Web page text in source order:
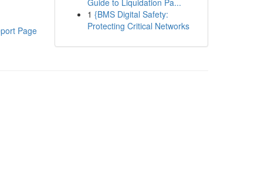
Page
Guide to Liquidation Pa...
1 {BMS Digital Safety:
Protecting Critical Networks